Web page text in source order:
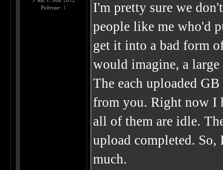
Рейтинг: 1
I'm pretty sure we
people like me who'd
get it into a bad form
would imagine, a
The each uploaded
from you. Right now I
all of them are idle.
upload completed.
much.